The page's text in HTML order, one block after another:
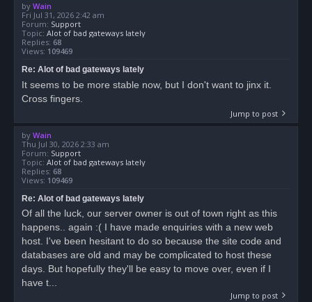
by Wain
Fri Jul 31, 2026 2:42 am
Forum: Support
Topic: Alot of bad gateways lately
Replies: 68
Views: 109469
Re: Alot of bad gateways lately
It seems to be more stable now, but I don't want to jinx it.
Cross fingers.
Jump to post
by Wain
Thu Jul 30, 2026 2:33 am
Forum: Support
Topic: Alot of bad gateways lately
Replies: 68
Views: 109469
Re: Alot of bad gateways lately
Of all the luck, our server owner is out of town right as this
happens.. again :( I have made enquiries with a new web
host. I've been hesitant to do so because the site code and
databases are old and may be complicated to host these
days. But hopefully they'll be easy to move over, even if I
have t...
Jump to post